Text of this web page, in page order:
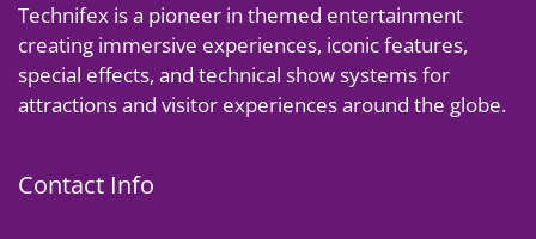
Technifex is a pioneer in themed entertainment
creating immersive experiences, iconic features,
special effects, and technical show systems for
attractions and visitor experiences around the globe.
Contact Info